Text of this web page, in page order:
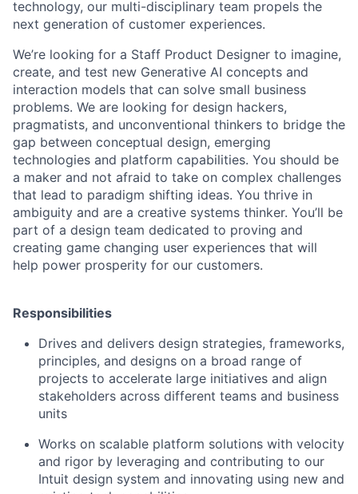
technology, our multi-disciplinary team propels the
next generation of customer experiences.
We’re looking for a Staff Product Designer to imagine,
create, and test new Generative AI concepts and
interaction models that can solve small business
problems. We are looking for design hackers,
pragmatists, and unconventional thinkers to bridge the
gap between conceptual design, emerging
technologies and platform capabilities. You should be
a maker and not afraid to take on complex challenges
that lead to paradigm shifting ideas. You thrive in
ambiguity and are a creative systems thinker. You’ll be
part of a design team dedicated to proving and
creating game changing user experiences that will
help power prosperity for our customers.
Responsibilities
Drives and delivers design strategies, frameworks,
principles, and designs on a broad range of
projects to accelerate large initiatives and align
stakeholders across different teams and business
units
Works on scalable platform solutions with velocity
and rigor by leveraging and contributing to our
Intuit design system and innovating using new and